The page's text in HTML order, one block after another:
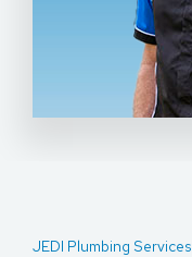
JEDI Plumbing Services